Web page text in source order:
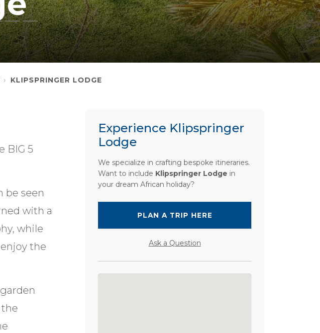
KLIPSPRINGER LODGE
BIG 5
be seen
with a
while
the
the
Experience Klipspringer
Lodge
We specialize in crafting bespoke itineraries.
Want to include Klipspringer Lodge in
your dream African holiday?
PLAN A TRIP HERE
Ask a Question